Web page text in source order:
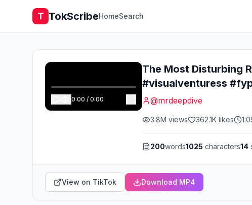
T TokScribeHomeSearch
0:00 / 0:00
The Most Disturbing
#visualventuress
@mrdeepdive
3.8M views 362.1K likes
200words1025 characters14
View on TikTok Download MP4